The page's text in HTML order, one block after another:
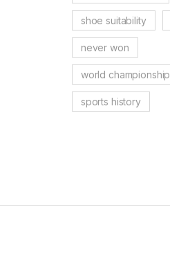
shoe suitability
never won
world championship
sports history